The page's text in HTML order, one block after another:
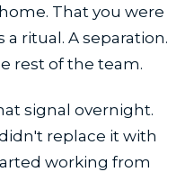
That you were
ritual. A separation.
rest of the team.
signal overnight.
replace it with
working from